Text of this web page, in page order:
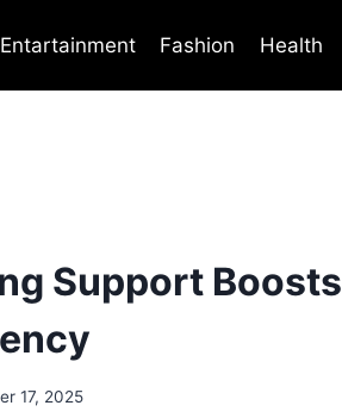
Entartainment Fashion Health
Support Boosts
17, 2025